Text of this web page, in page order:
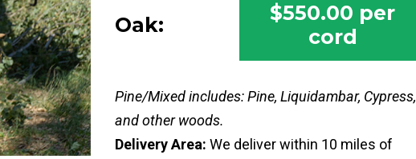
Oak:
$550.00 per
cord
Pine/Mixed includes: Pine, Liquidambar, Cypress,
and other woods.
Delivery Area: We deliver within 10 miles of